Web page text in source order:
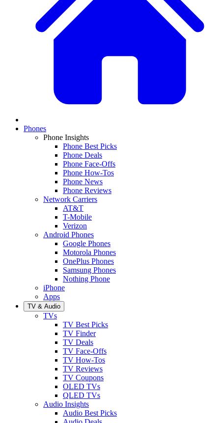
Phones
Phone Insights
Phone Best Picks
Phone Deals
Phone Face-Offs
Phone How-Tos
Phone News
Phone Reviews
Network Carriers
AT&T
T-Mobile
Verizon
Android Phones
Google Phones
Motorola Phones
OnePlus Phones
Samsung Phones
Nothing Phone
iPhone
Apps
TV & Audio
TVs
TV Best Picks
TV Finder
TV Deals
TV Face-Offs
TV How-Tos
TV Reviews
TV Coupons
OLED TVs
QLED TVs
Audio Insights
Audio Best Picks